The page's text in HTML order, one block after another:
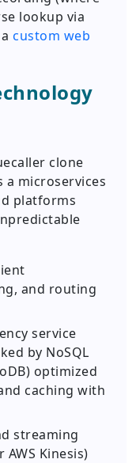
lookup via
custom web
clone
a microservices
platforms
and routing
service
by NoSQL
optimized
caching with
streaming
Kinesis)